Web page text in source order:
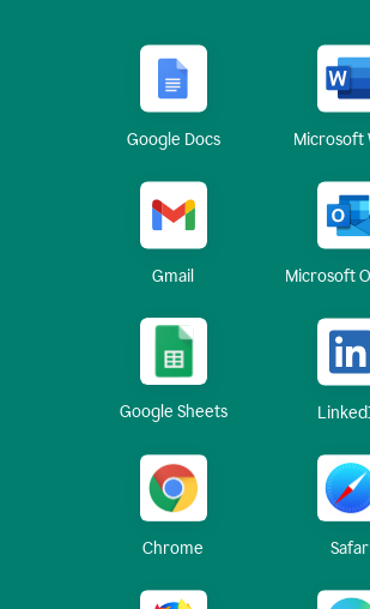
Google Docs Microsoft
Gmail Microsoft
Google Sheets
Chrome